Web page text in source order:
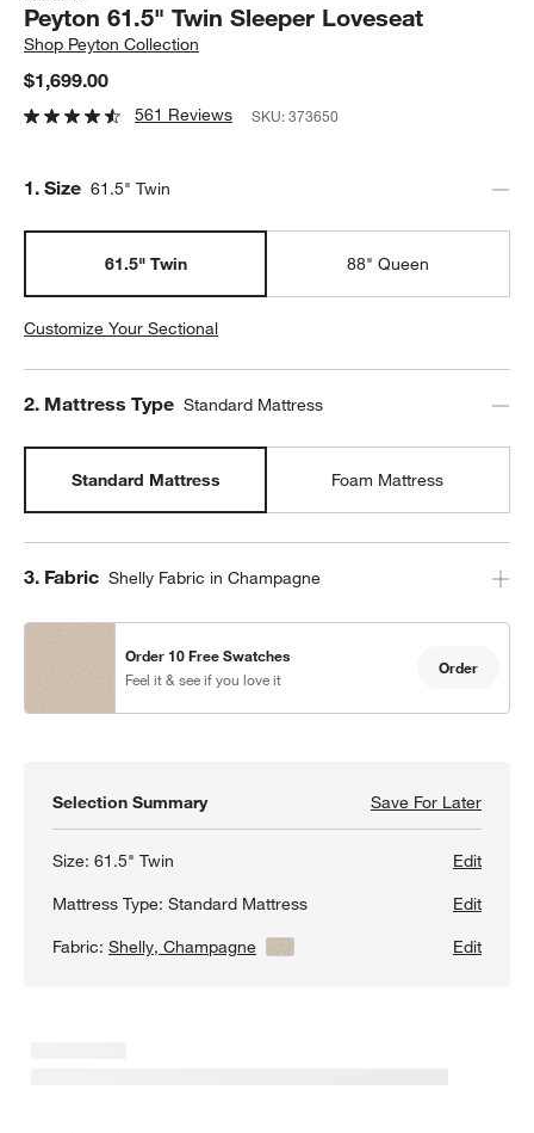
Peyton 61.5" Twin Sleeper Loveseat
Shop Peyton Collection
$1,699.00
561 Reviews SKU:373650
Step
1. Size 61.5" Twin
61.5" Twin 88" Queen
Customize Your Sectional
Step
2. Mattress Type Standard Mattress
Standard Mattress Foam Mattress
Step
3. Fabric Shelly Fabric in Champagne
Order 10 Free Swatches
Feel it & see if you love it
Order
Selection Summary Save For LaterSave
Size:61.5" Twin
Edit
Mattress Type:Standard Mattress
Edit
Fabric:Shelly, Champagne Edit